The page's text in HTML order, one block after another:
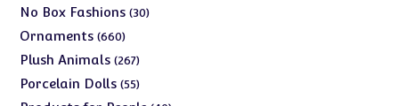
products
No Box Fashions 3030
Ornaments 660660
products
Plush Animals 267267
products
Porcelain Dolls 5555